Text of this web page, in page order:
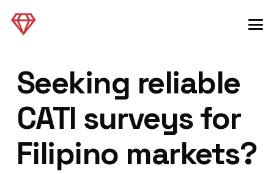
Seeking reliable
CATI surveys for
Filipino markets?